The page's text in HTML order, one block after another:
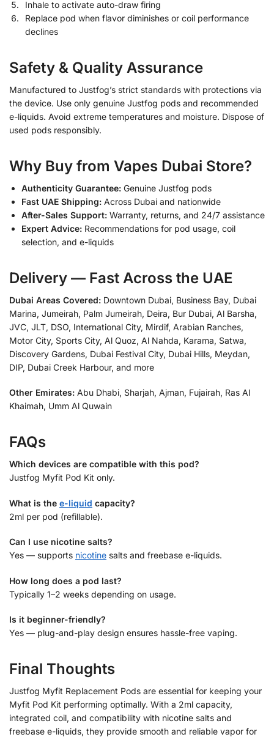
Inhale to activate auto-draw firing
Replace pod when flavor diminishes or coil performance
declines
Safety & Quality Assurance
Manufactured to Justfog’s strict standards with protections via
the device. Use only genuine Justfog pods and recommended
e-liquids. Avoid extreme temperatures and moisture. Dispose of
used pods responsibly.
Why Buy from Vapes Dubai Store?
Authenticity Guarantee: Genuine Justfog pods
Fast UAE Shipping: Across Dubai and nationwide
After-Sales Support: Warranty, returns, and 24/7 assistance
Expert Advice: Recommendations for pod usage, coil
selection, and e-liquids
Delivery — Fast Across the UAE
Dubai Areas Covered: Downtown Dubai, Business Bay, Dubai
Marina, Jumeirah, Palm Jumeirah, Deira, Bur Dubai, Al Barsha,
JVC, JLT, DSO, International City, Mirdif, Arabian Ranches,
Motor City, Sports City, Al Quoz, Al Nahda, Karama, Satwa,
Discovery Gardens, Dubai Festival City, Dubai Hills, Meydan,
DIP, Dubai Creek Harbour, and more
Other Emirates: Abu Dhabi, Sharjah, Ajman, Fujairah, Ras Al
Khaimah, Umm Al Quwain
FAQs
Which devices are compatible with this pod?
Justfog Myfit Pod Kit only.
What is the e-liquid capacity?
2ml per pod (refillable).
Can I use nicotine salts?
Yes — supports nicotine salts and freebase e-liquids.
How long does a pod last?
Typically 1–2 weeks depending on usage.
Is it beginner-friendly?
Yes — plug-and-play design ensures hassle-free vaping.
Final Thoughts
Justfog Myfit Replacement Pods are essential for keeping your
Myfit Pod Kit performing optimally. With a 2ml capacity,
integrated coil, and compatibility with nicotine salts and
freebase e-liquids, they provide smooth and reliable vapor for